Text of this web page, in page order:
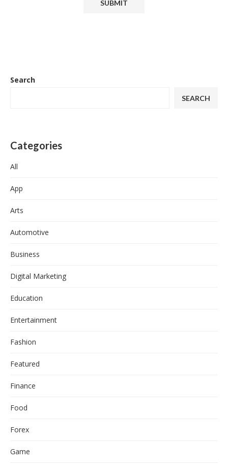
Search
SEARCH
Categories
All
App
Arts
Automotive
Business
Digital Marketing
Education
Entertainment
Fashion
Featured
Finance
Food
Forex
Game